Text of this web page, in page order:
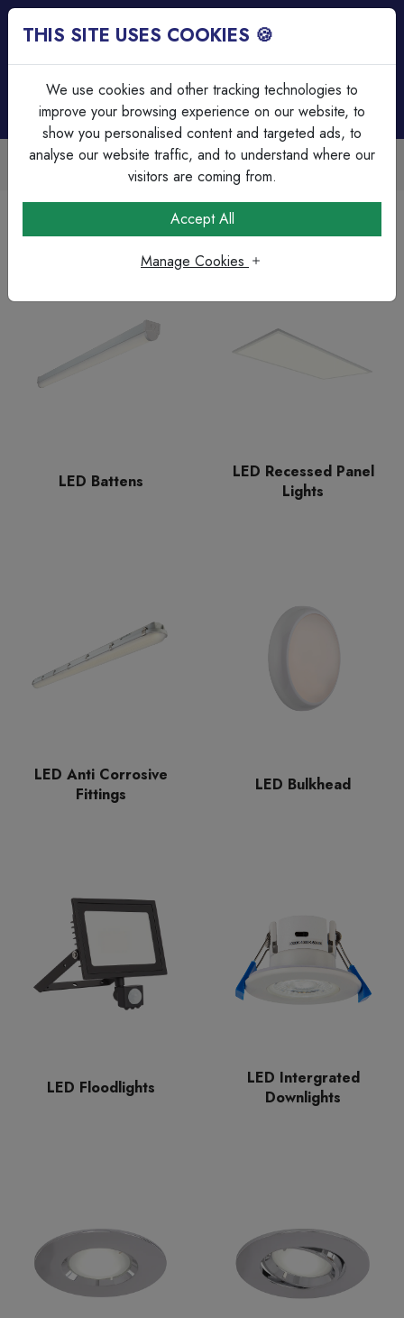
Trade Accounts Available
Easy invoicing & bulk discounts
LED Battens
LED Recessed Panel
Lights
LED Anti Corrosive
Fittings
LED Bulkhead
LED Floodlights
LED Intergrated
Downlights
THIS SITE USES COOKIES 🍪
We use cookies and other tracking technologies to
improve your browsing experience on our website, to
show you personalised content and targeted ads, to
analyse our website traffic, and to understand where our
visitors are coming from.
Accept All
Manage Cookies